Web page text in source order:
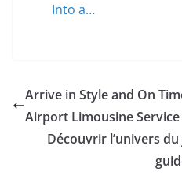
Into a…
Arrive in Style and On
Airport Limousine Service
Découvrir l’univers